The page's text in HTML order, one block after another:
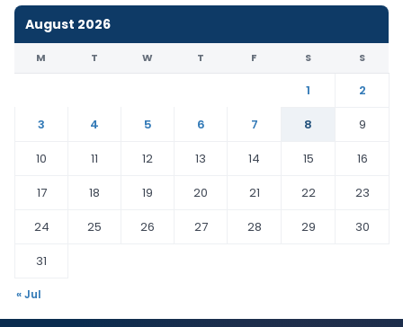
August 2026
M T W T F S S
1
2
3
4 5 6 7 8
9
10
11 12 13 14 15
16
17
18 19 20 21 22
23
24
25 26 27 28 29
30
31
« Jul